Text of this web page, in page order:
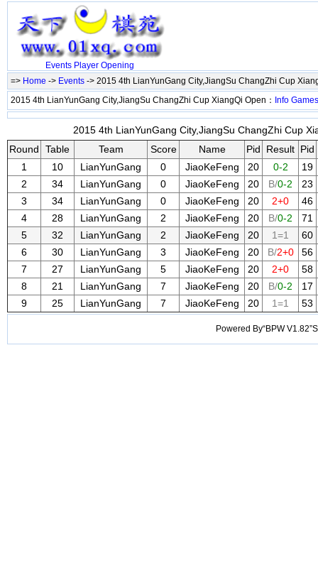
Events Player Opening
=> Home -> Events -> 2015 4th LianYunGang City,JiangSu ChangZhi Cup
2015 4th LianYunGang City,JiangSu ChangZhi Cup XiangQi Open： Info Games
2015 4th LianYunGang City,JiangSu ChangZhi Cup
Round
Table Team Score Name Pid Result Pid
1
10 LianYunGang 0 JiaoKeFeng 20 0-2
19
2
34 LianYunGang 0 JiaoKeFeng 20 B/0-2
23
3
34 LianYunGang 0 JiaoKeFeng 20 2+0
46
4
28 LianYunGang 2 JiaoKeFeng 20 B/0-2
71
5
32 LianYunGang 2 JiaoKeFeng 20 1=1
60
6
30 LianYunGang 3 JiaoKeFeng 20 B/2+0
56
7
27 LianYunGang 5 JiaoKeFeng 20 2+0
58
8
21 LianYunGang 7 JiaoKeFeng 20 B/0-2
17
9
25 LianYunGang 7 JiaoKeFeng 20 1=1 53
Powered By“BPW